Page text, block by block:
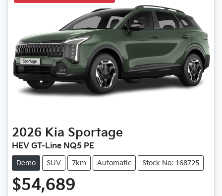
2026 Kia Sportage
HEV GT-Line NQ5 PE
Demo SUV 7km Automatic Stock No: 168725
$54,689